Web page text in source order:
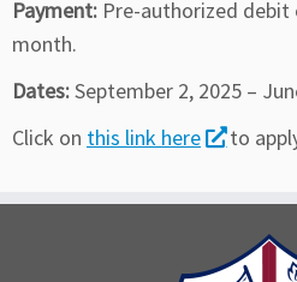
Payment: Pre-authorized
month.
Dates:September 2, 2025 –
Click on this link here to